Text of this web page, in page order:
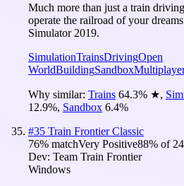
Much more than just a train
operate the railroad of your
Simulator 2019.
SimulationTrainsDrivingOpen
WorldBuildingSandbox
Why similar: Trains 64.3% ★,
12.9%, Sandbox 6.4%
#35 Train Frontier Classic
76% matchVery Positive88% of
Dev: Team Train Frontier
Windows